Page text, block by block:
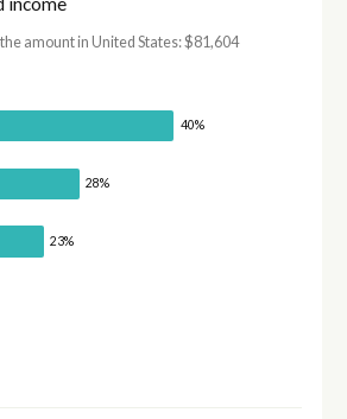
amount in United States: $81,604
40%
28%
23%